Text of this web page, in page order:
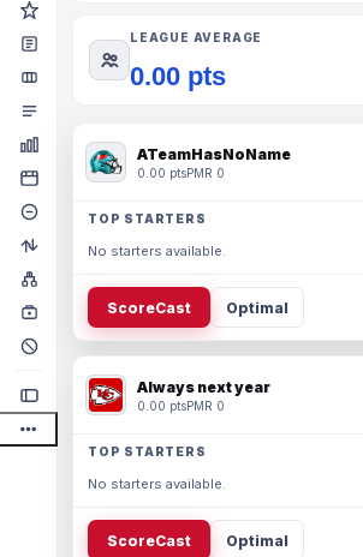
LEAGUE AVERAGE
0.00 pts
ATeamHasNoName
0.00 ptsPMR 0
TOP STARTERS
No starters available.
ScoreCast Optimal
Always next year
0.00 ptsPMR 0
TOP STARTERS
No starters available.
ScoreCast Optimal